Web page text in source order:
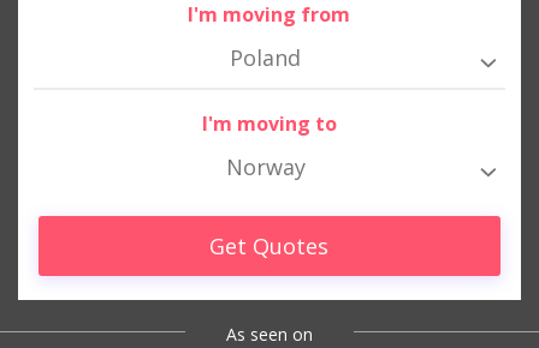
I'm moving from
Poland
I'm moving to
Norway
Get Quotes
As seen on